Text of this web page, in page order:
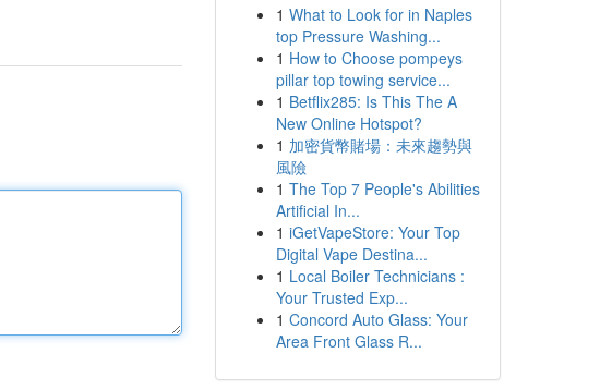
1 What to Look for in Naples
top Pressure Washing...
1 How to Choose pompeys
pillar top towing service...
1 Betflix285: Is This The A
New Online Hotspot?
1 加密貨幣賭場：未來趨勢與
風險
1 The Top 7 People's Abilities
Artificial In...
1 iGetVapeStore: Your Top
Digital Vape Destina...
1 Local Boiler Technicians :
Your Trusted Exp...
1 Concord Auto Glass: Your
Area Front Glass R...